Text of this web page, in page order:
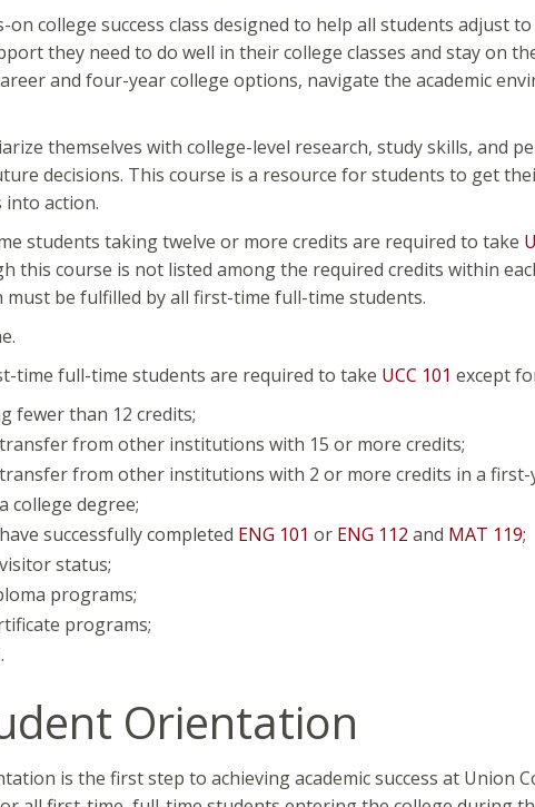
on college success class designed to help all students adjust
they need to do well in their college classes and stay on
and four-year college options, navigate the academic
themselves with college-level research, study skills, and
decisions. This course is a resource for students to get
action.
students taking twelve or more credits are required to take
this course is not listed among the required credits within
must be fulfilled by all first-time full-time students.
time full-time students are required to take UCC 101 except
fewer than 12 credits;
from other institutions with 15 or more credits;
from other institutions with 2 or more credits in a first-
college degree;
successfully completed ENG 101 or ENG 112 and MAT 119;
status;
programs;
programs;
Orientation
is the first step to achieving academic success at Union